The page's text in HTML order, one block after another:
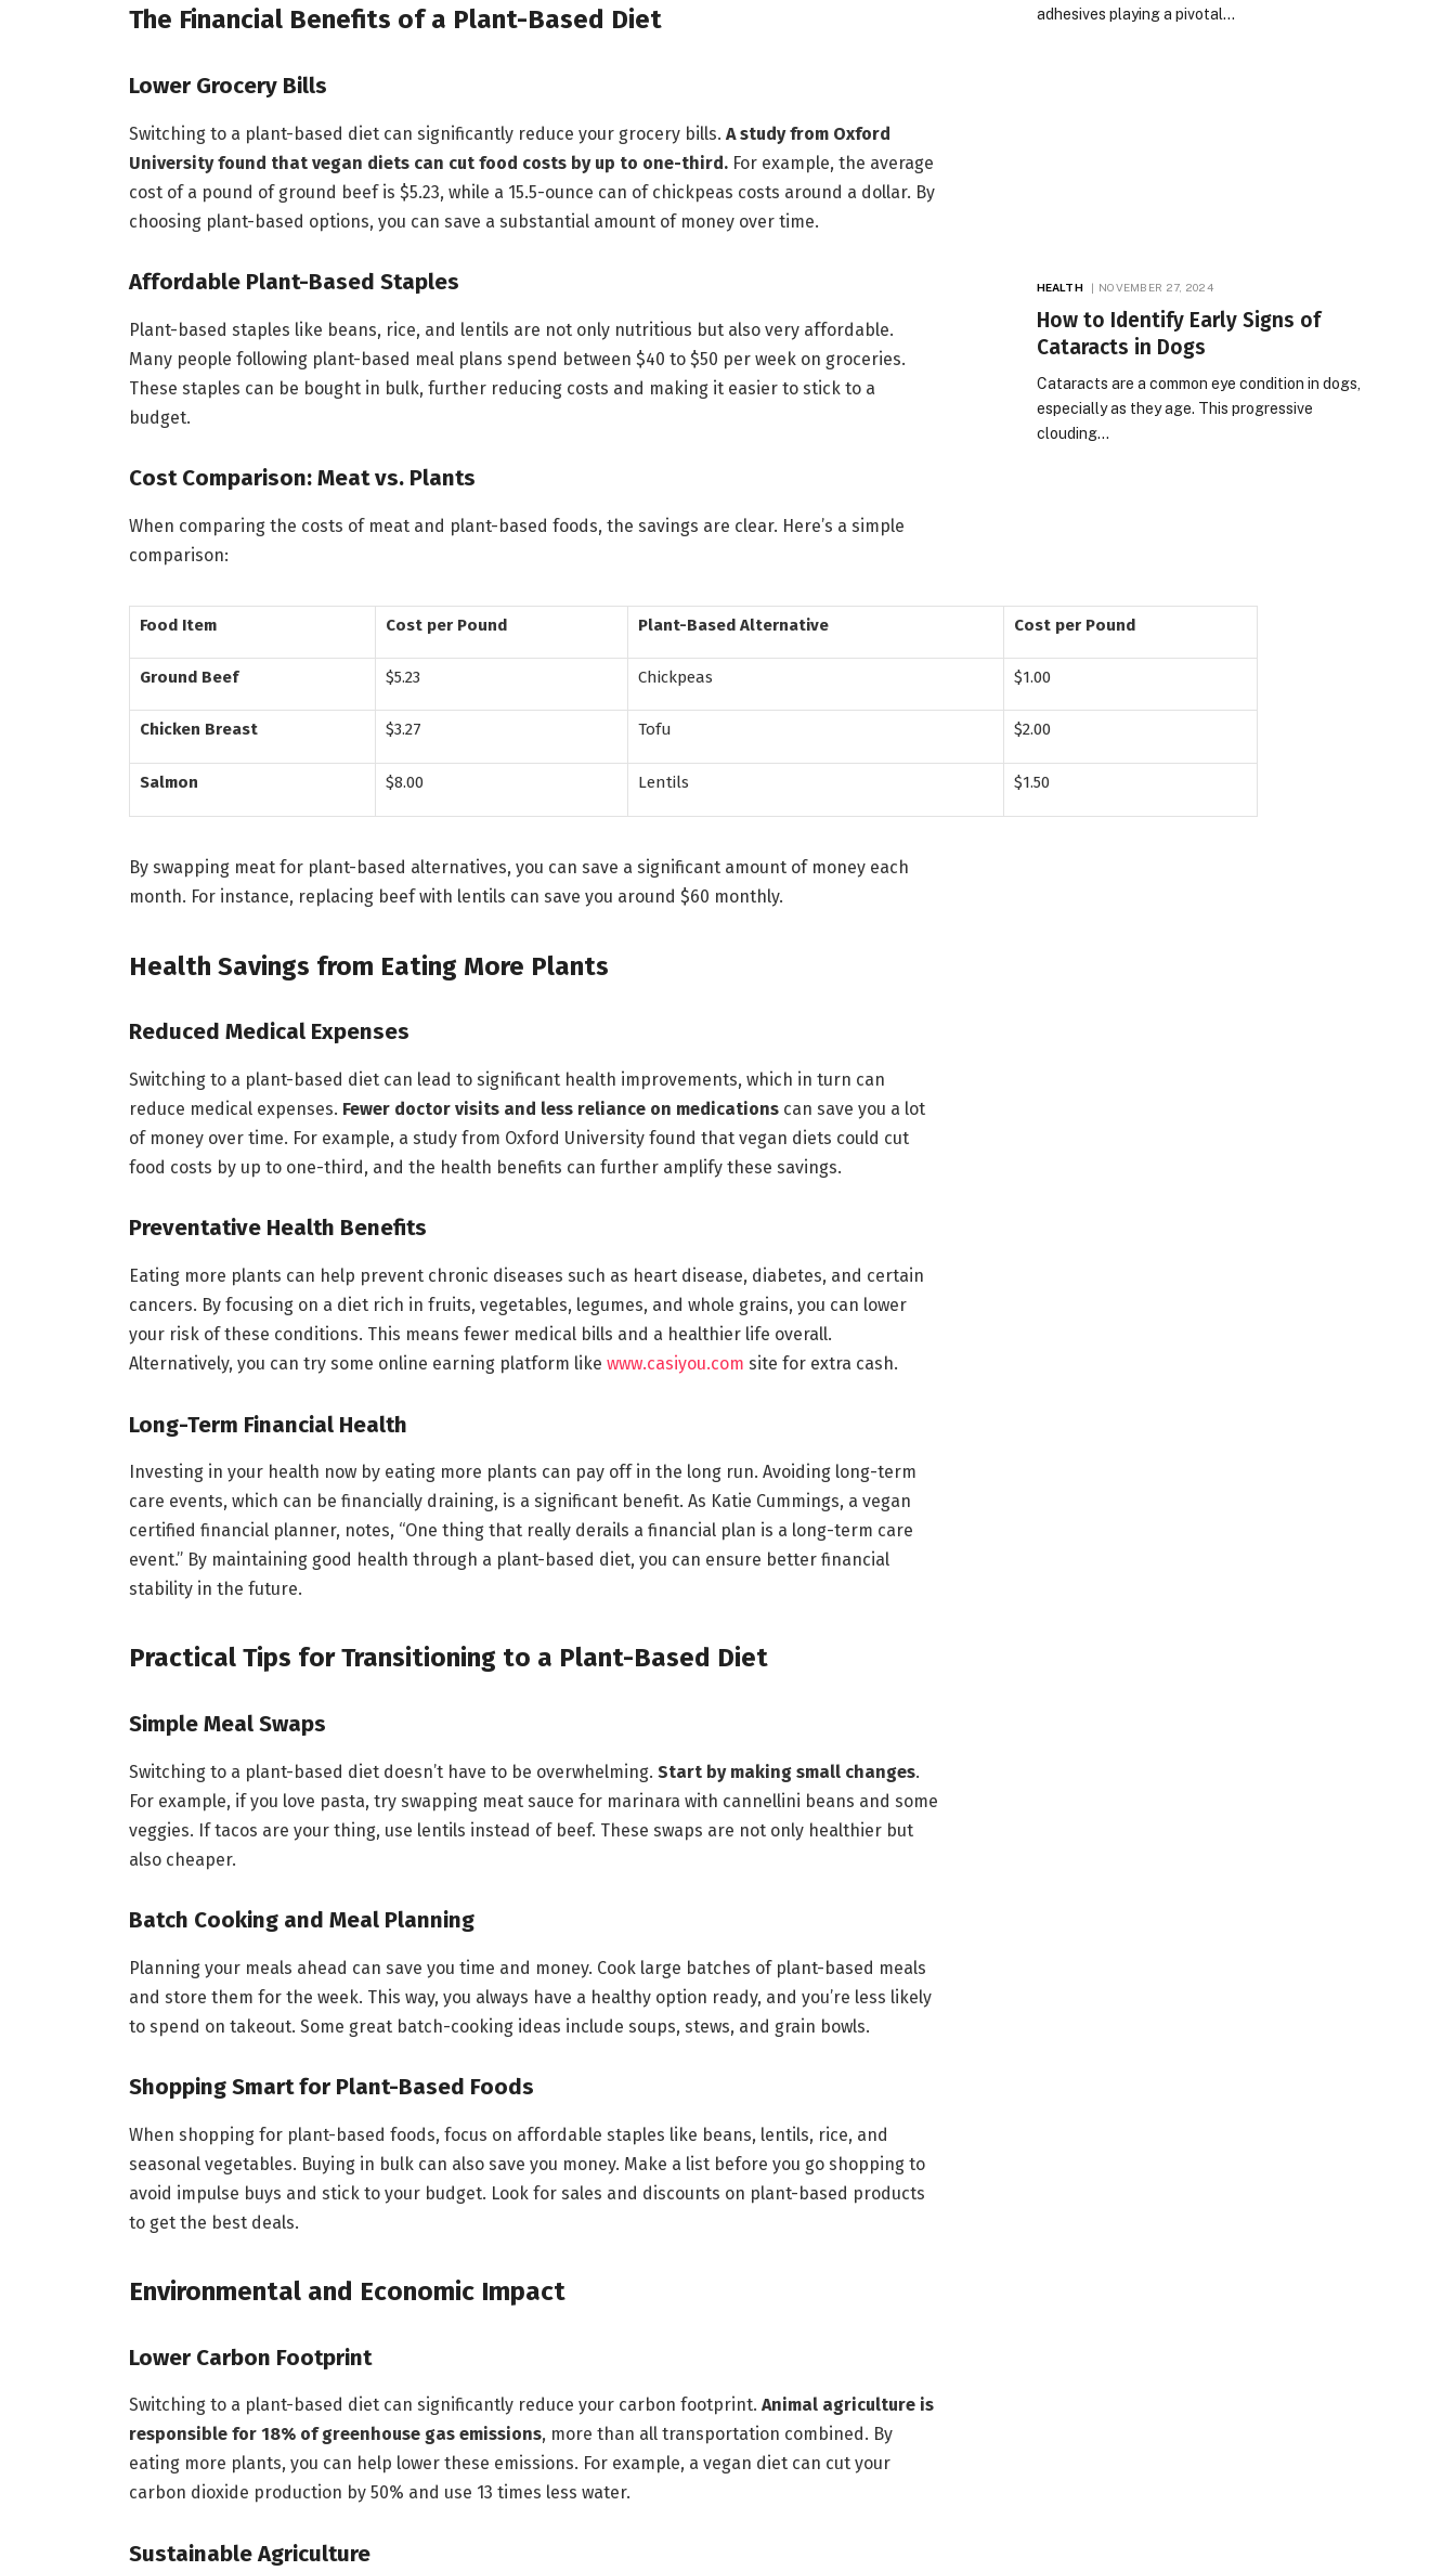
The Financial Benefits of a Plant-Based Diet
Lower Grocery Bills
Switching to a plant-based diet can significantly reduce your grocery bills. A study from Oxford
University found that vegan diets can cut food costs by up to one-third.For example, the average
cost of a pound of ground beef is $5.23, while a 15.5-ounce can of chickpeas costs around a dollar. By
choosing plant-based options, you can save a substantial amount of money over time.
Affordable Plant-Based Staples
Plant-based staples like beans, rice, and lentils are not only nutritious but also very affordable.
Many people following plant-based meal plans spend between $40 to $50 per week on groceries.
These staples can be bought in bulk, further reducing costs and making it easier to stick to a
budget.
Cost Comparison: Meat vs. Plants
When comparing the costs of meat and plant-based foods, the savings are clear. Here’s a simple
comparison:
Food Item Cost per Pound Plant-Based Alternative Cost per Pound
Ground Beef $5.23 Chickpeas $1.00
Chicken Breast $3.27 Tofu $2.00
Salmon $8.00 Lentils $1.50
By swapping meat for plant-based alternatives, you can save a significant amount of money each
month. For instance, replacing beef with lentils can save you around $60 monthly.
Health Savings from Eating More Plants
Reduced Medical Expenses
Switching to a plant-based diet can lead to significant health improvements, which in turn can
reduce medical expenses. Fewer doctor visits and less reliance on medicationscan save you a lot
of money over time. For example, a study from Oxford University found that vegan diets could cut
food costs by up to one-third, and the health benefits can further amplify these savings.
Preventative Health Benefits
Eating more plants can help prevent chronic diseases such as heart disease, diabetes, and certain
cancers. By focusing on a diet rich in fruits, vegetables, legumes, and whole grains, you can lower
your risk of these conditions. This means fewer medical bills and a healthier life overall.
Alternatively, you can try some online earning platform like www.casiyou.com site for extra cash.
Long-Term Financial Health
Investing in your health now by eating more plants can pay off in the long run. Avoiding long-term
care events, which can be financially draining, is a significant benefit. As Katie Cummings, a vegan
certified financial planner, notes, “One thing that really derails a financial plan is a long-term care
event.” By maintaining good health through a plant-based diet, you can ensure better financial
stability in the future.
Practical Tips for Transitioning to a Plant-Based Diet
Simple Meal Swaps
Switching to a plant-based diet doesn’t have to be overwhelming. Start by making small changes.
For example, if you love pasta, try swapping meat sauce for marinara with cannellini beans and some
veggies. If tacos are your thing, use lentils instead of beef. These swaps are not only healthier but
also cheaper.
Batch Cooking and Meal Planning
Planning your meals ahead can save you time and money. Cook large batches of plant-based meals
and store them for the week. This way, you always have a healthy option ready, and you’re less likely
to spend on takeout. Some great batch-cooking ideas include soups, stews, and grain bowls.
Shopping Smart for Plant-Based Foods
When shopping for plant-based foods, focus on affordable staples like beans, lentils, rice, and
seasonal vegetables. Buying in bulk can also save you money. Make a list before you go shopping to
avoid impulse buys and stick to your budget. Look for sales and discounts on plant-based products
to get the best deals.
Environmental and Economic Impact
Lower Carbon Footprint
Switching to a plant-based diet can significantly reduce your carbon footprint. Animal agriculture is
responsible for 18% of greenhouse gas emissions, more than all transportation combined. By
eating more plants, you can help lower these emissions. For example, a vegan diet can cut your
carbon dioxide production by 50% and use 13 times less water.
Sustainable Agriculture
adhesives playing a pivotal…
HEALTH NOVEMBER 27, 2024
How to Identify Early Signs of
Cataracts in Dogs
Cataracts are a common eye condition in dogs,
especially as they age. This progressive
clouding…